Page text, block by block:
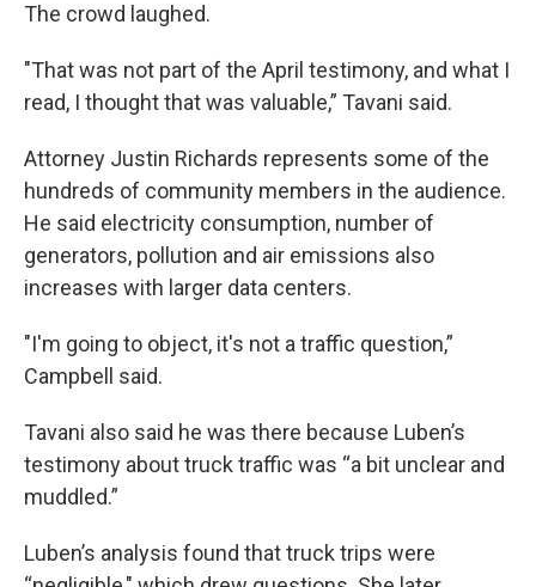
The crowd laughed.
"That was not part of the April testimony, and what I
read, I thought that was valuable,” Tavani said.
Attorney Justin Richards represents some of the
hundreds of community members in the audience.
He said electricity consumption, number of
generators, pollution and air emissions also
increases with larger data centers.
"I'm going to object, it's not a traffic question,”
Campbell said.
Tavani also said he was there because Luben’s
testimony about truck traffic was “a bit unclear and
muddled.”
Luben’s analysis found that truck trips were